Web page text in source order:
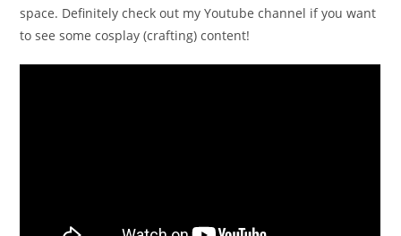
space. Definitely check out my Youtube channel if you want
to see some cosplay (crafting) content!